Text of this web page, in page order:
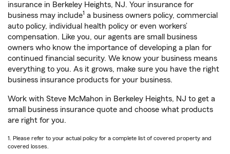
insurance in Berkeley Heights, NJ. Your insurance for
business may include1 a business owners policy, commercial
auto policy, individual health policy or even workers’
compensation. Like you, our agents are small business
owners who know the importance of developing a plan for
continued financial security. We know your business means
everything to you. As it grows, make sure you have the right
business insurance products for your business.
Work with Steve McMahon in Berkeley Heights, NJ to get a
small business insurance quote and choose what products
are right for you.
1. Please refer to your actual policy for a complete list of covered property and
covered losses.